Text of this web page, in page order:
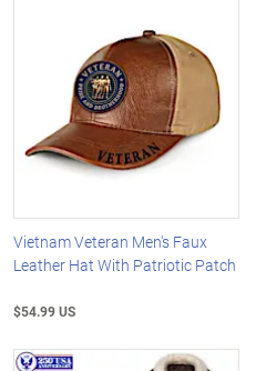
Vietnam Veteran Men's Faux
Leather Hat With Patriotic Patch
$54.99 US